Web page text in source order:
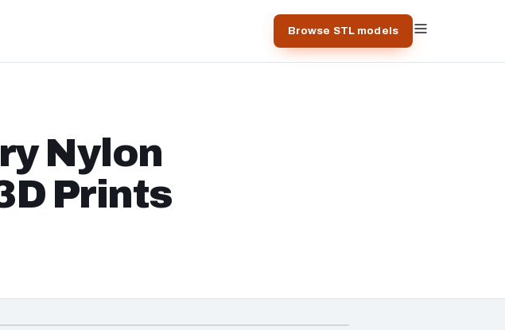
Browse STL models
Nylon
Prints